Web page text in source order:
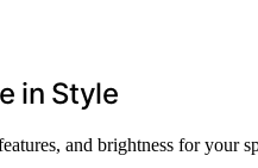
in Style
and brightness for your